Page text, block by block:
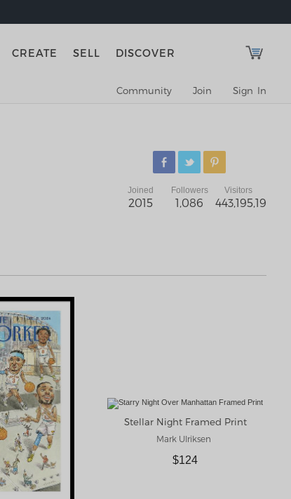
CREATE SELL DISCOVER
Sign In
Join
Community
Joined
2015
Followers
1,086
Visitors
443,195,192
Stellar Night Framed Print
Mark Ulriksen
$124